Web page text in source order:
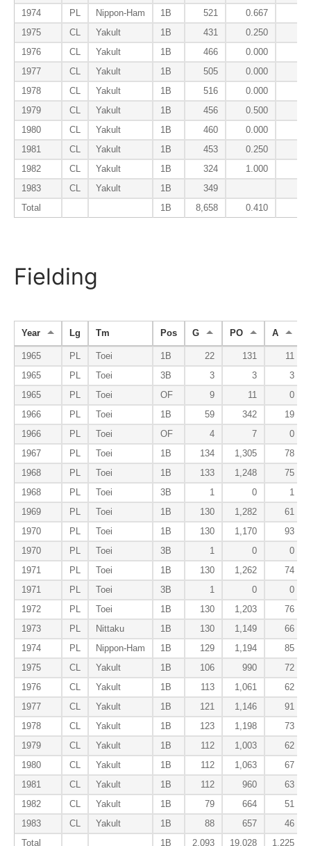
1974
PL Nippon-Ham 1B 521 0.667
1975
CL Yakult 1B 431 0.250
1976
CL Yakult 1B 466 0.000
1977
CL Yakult 1B 505 0.000
1978
CL Yakult 1B 516 0.000
1979
CL Yakult 1B 456 0.500
1980
CL Yakult 1B 460 0.000
1981
CL Yakult 1B 453 0.250
1982
CL Yakult 1B 324 1.000
1983
CL Yakult 1B 349
Total
1B 8,658 0.410
Fielding
Year Lg Tm Pos G PO A
1965 PL Toei 1B 22 131
11
1965
PL Toei 3B 3 3
3
1965
PL Toei OF 9 11
0
1966
PL Toei 1B 59 342
19
1966
PL Toei OF 4 7
0
1967
PL Toei 1B 134 1,305
78
1968
PL Toei 1B 133 1,248
75
1968
PL Toei 3B 1 0
1
1969
PL Toei 1B 130 1,282
61
1970
PL Toei 1B 130 1,170
93
1970
PL Toei 3B 1 0
0
1971
PL Toei 1B 130 1,262
74
1971
PL Toei 3B 1 0
0
1972
PL Toei 1B 130 1,203
76
1973
PL Nittaku 1B 130 1,149
66
1974
PL Nippon-Ham 1B 129 1,194
85
1975
CL Yakult 1B 106 990
72
1976
CL Yakult 1B 113 1,061
62
1977
CL Yakult 1B 121 1,146
91
1978
CL Yakult 1B 123 1,198
73
1979
CL Yakult 1B 112 1,003
62
1980
CL Yakult 1B 112 1,063
67
1981
CL Yakult 1B 112 960
63
1982
CL Yakult 1B 79 664
51
1983
CL Yakult 1B 88 657
46
Total
1B 2,093 19,028
1,225